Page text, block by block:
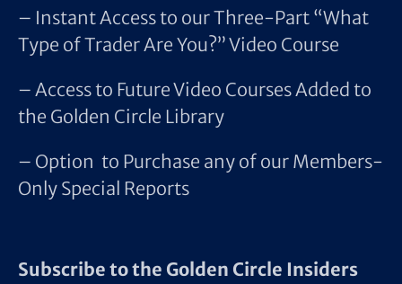
– Instant Access to our Three-Part “What
Type of Trader Are You?” Video Course
– Access to Future Video Courses Added to
the Golden Circle Library
– Option to Purchase any of our Members-
Only Special Reports
Subscribe to the Golden Circle Insiders